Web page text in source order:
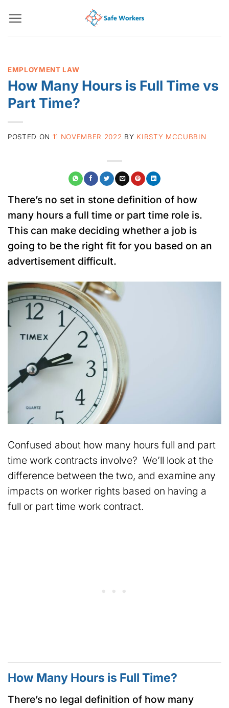
content
EMPLOYMENT LAW
How Many Hours is Full Time vs
Part Time?
POSTED ON 11 NOVEMBER 2022 BY KIRSTY MCCUBBIN
There’s no set in stone definition of how
many hours a full time or part time role is.
This can make deciding whether a job is
going to be the right fit for you based on an
advertisement difficult.
Confused about how many hours full and part
time work contracts involve? We’ll look at the
difference between the two, and examine any
impacts on worker rights based on having a
full or part time work contract.
How Many Hours is Full Time?
There’s no legal definition of how many